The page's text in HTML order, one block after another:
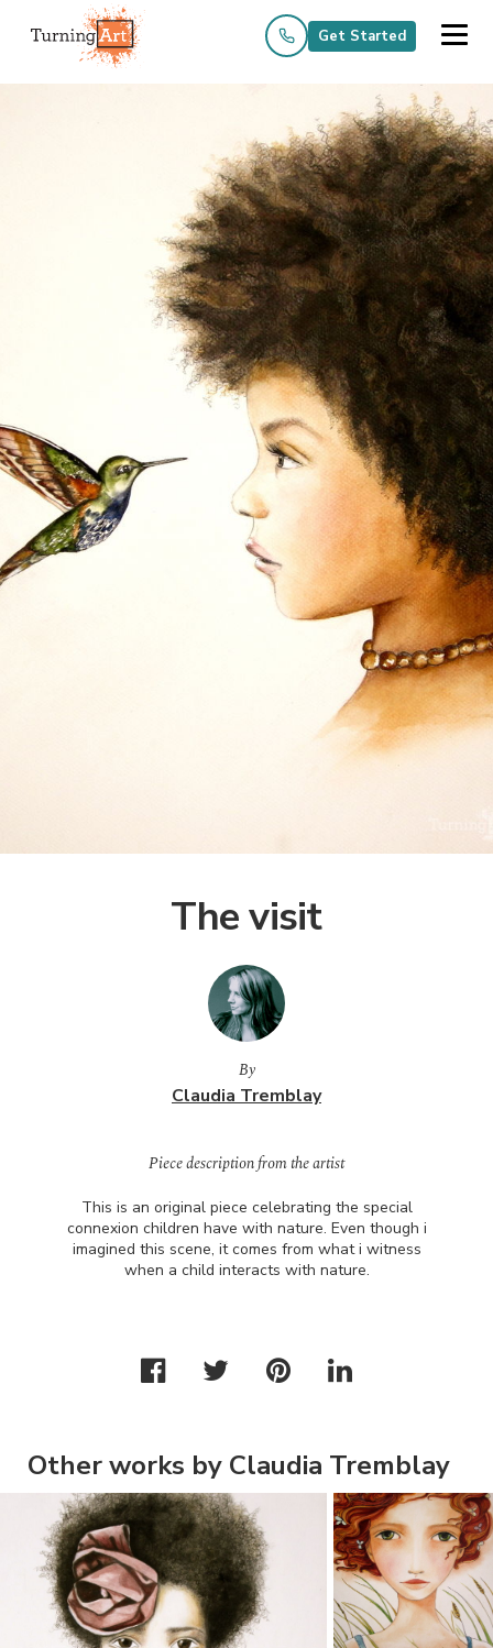
Get Started
The visit
By
Claudia Tremblay
Piece description from the artist
This is an original piece celebrating the special
connexion children have with nature. Even though i
imagined this scene, it comes from what i witness
when a child interacts with nature.
Other works by Claudia Tremblay